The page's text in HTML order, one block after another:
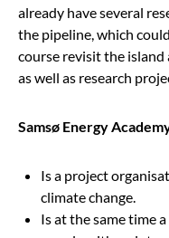
already have several
the pipeline, which
course revisit the
as well as research
Samsø Energy
Is a project
climate change.
Is at the same time